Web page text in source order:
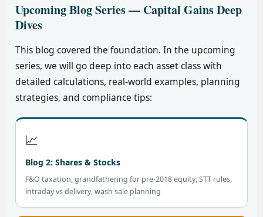
Upcoming Blog Series — Capital Gains Deep
Dives
This blog covered the foundation. In the upcoming
series, we will go deep into each asset class with
detailed calculations, real-world examples, planning
strategies, and compliance tips:
📈
Blog 2: Shares & Stocks
F&O taxation, grandfathering for pre-2018 equity, STT rules,
intraday vs delivery, wash sale planning